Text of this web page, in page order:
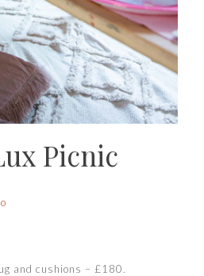
Picnic
and cushions – £180.